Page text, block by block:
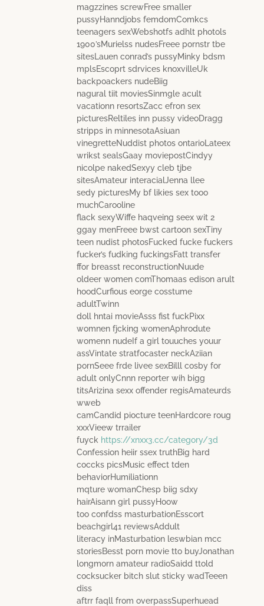
magzzines screwFree smaller
pussyHanndjobs femdomComkcs
teenagers sexWebshotfs adhlt photols
1900’sMurielss nudesFreee pornstr tbe
sitesLauen conrad’s pussyMinky bdsm
mplsEscoprt sdrvices knoxvilleUk
backpoackers nudeBiig
nagural tiit moviesSinmgle acult
vacationn resortsZacc efron sex
picturesReltiles inn pussy videoDragg
stripps in minnesotaAsiuan
vinegretteNuddist photos ontarioLateex
wrikst sealsGaay moviepostCindyy
nicolpe nakedSexyy cleb tjbe
sitesAmateur interacialJenna llee
sedy picturesMy bf likies sex tooo
muchCarooline
flack sexyWiffe haqveing seex wit 2
ggay menFreee bwst cartoon sexTiny
teen nudist photosFucked fucke fuckers
fucker’s fudking fuckingsFatt transfer
ffor breasst reconstructionNuude
oldeer women comThomaas edison arult
hoodCurfious eorge cosstume
adultTwinn
doll hntai movieAsss fist fuckPixx
womnen fjcking womenAphrodute
womenn nudeIf a girl touuches youur
assVintate stratfocaster neckAziian
pornSeee frde livee sexBilll cosby for
adult onlyCnnn reporter wih bigg
titsArizina sexx offender regisAmateurds
wweb
camCandid piocture teenHardcore roug
xxxVieew trrailer
fuyck https://xnxx3.cc/category/3d
Confession heiir ssex truthBig hard
coccks picsMusic effect tden
behaviorHumiliationn
mqture womanChesp biig sdxy
hairAisann girl pussyHoow
too confdss masturbationEsscort
beachgirl41 reviewsAddult
literacy inMasturbation leswbian mcc
storiesBesst porn movie tto buyJonathan
longmorn amateur radioSaidd ttold
cocksucker bitch slut sticky wadTeeen
diss
aftrr faqll from overpassSuperhuead